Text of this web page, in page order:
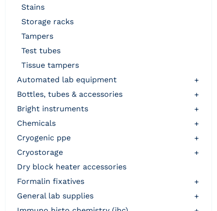
stains
storage racks
tampers
test tubes
tissue tampers
automated lab equipment
+
bottles, tubes & accessories
+
bright instruments
+
chemicals
+
cryogenic ppe
+
cryostorage
+
dry block heater accessories
formalin fixatives
+
general lab supplies
+